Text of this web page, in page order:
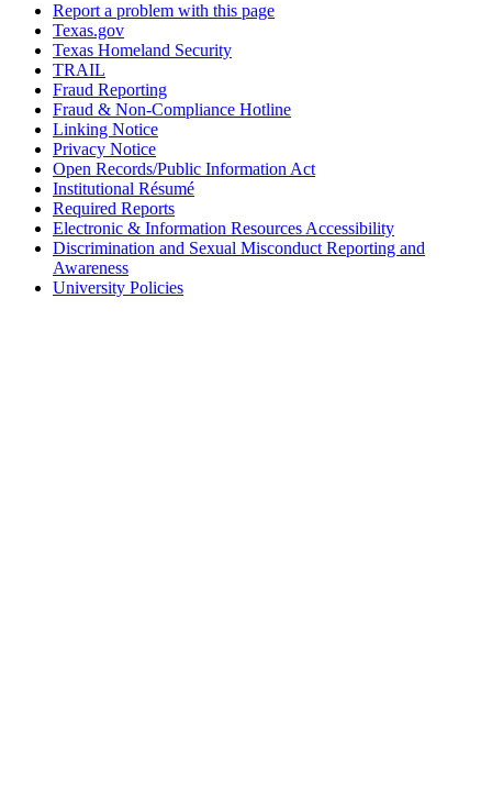
Report a problem with this page
Texas.gov
Texas Homeland Security
TRAIL
Fraud Reporting
Fraud & Non-Compliance Hotline
Linking Notice
Privacy Notice
Open Records/Public Information Act
Institutional Résumé
Required Reports
Electronic & Information Resources Accessibility
Discrimination and Sexual Misconduct Reporting and
Awareness
University Policies